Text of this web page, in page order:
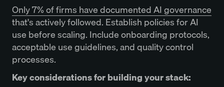
Only 7% of firms have documented AI governance
that's actively followed. Establish policies for AI
use before scaling. Include onboarding protocols,
acceptable use guidelines, and quality control
processes.
Key considerations for building your stack: